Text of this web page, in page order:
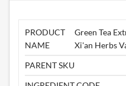
PRODUCT
NAME
Green Tea
Xi'an Herbs
PARENT SKU